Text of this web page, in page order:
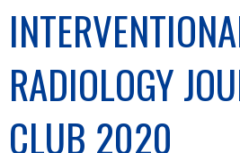
RADIOLOGY
CLUB 2020